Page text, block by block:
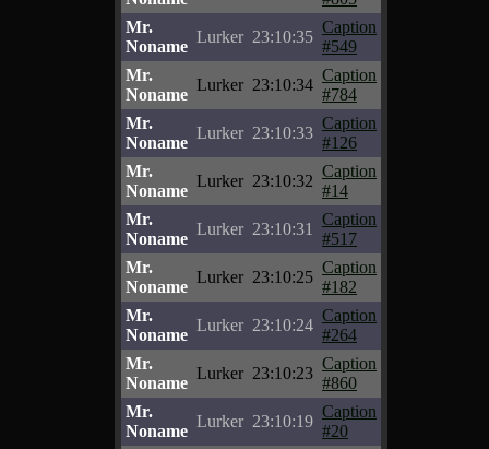
Mr.
Noname
Lurker 23:10:35
Caption
#549
Mr.
Noname
Lurker 23:10:34
Caption
#784
Mr.
Noname
Lurker 23:10:33
Caption
#126
Mr.
Noname
Lurker 23:10:32
Caption
#14
Mr.
Noname
Lurker 23:10:31
Caption
#517
Mr.
Noname
Lurker 23:10:25
Caption
#182
Mr.
Noname
Lurker 23:10:24
Caption
#264
Mr.
Noname
Lurker 23:10:23
Caption
#860
Mr.
Noname
Lurker 23:10:19
Caption
#20